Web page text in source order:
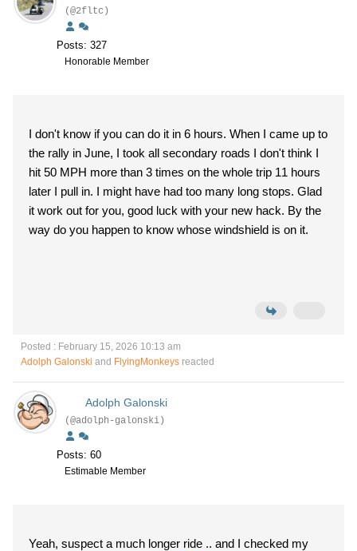
(@2fltc)
Posts: 327
Honorable Member
I don't know if you can do it in 6 hours. When I came up to
the rally in June, I took all secondary roads I don't think I
hit 50 MPH more than 3 times on the whole trip 11 hours
later I pull in. I might have had too many long stops. Glad
it work out for you, good luck with your new hack. By the
way do you happen to know whose windshield is on it.
Posted : February 15, 2026 10:13 am
Adolph Galonski and FlyingMonkeys reacted
Adolph Galonski
(@adolph-galonski)
Posts: 60
Estimable Member
Yeah, suspect a much longer ride .. and I checked my